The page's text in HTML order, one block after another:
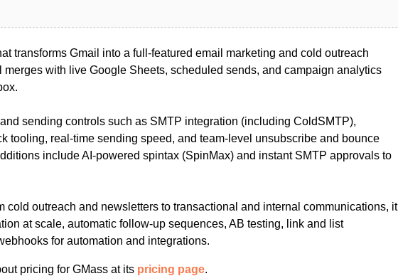
transforms Gmail into a full-featured email marketing and cold outreach
merges with live Google Sheets, scheduled sends, and campaign analytics
sending controls such as SMTP integration (including ColdSMTP),
tooling, real-time sending speed, and team-level unsubscribe and bounce
include AI-powered spintax (SpinMax) and instant SMTP approvals to
cold outreach and newsletters to transactional and internal communications, it
at scale, automatic follow-up sequences, AB testing, link and list
for automation and integrations.
pricing for GMass at its pricing page.